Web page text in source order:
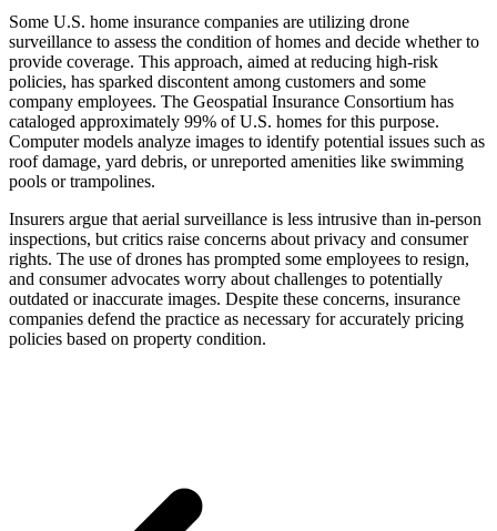
Link
Share
Some U.S. home insurance companies are utilizing drone
surveillance to assess the condition of homes and decide whether to
provide coverage. This approach, aimed at reducing high-risk
policies, has sparked discontent among customers and some
company employees. The Geospatial Insurance Consortium has
cataloged approximately 99% of U.S. homes for this purpose.
Computer models analyze images to identify potential issues such as
roof damage, yard debris, or unreported amenities like swimming
pools or trampolines.
Insurers argue that aerial surveillance is less intrusive than in-person
inspections, but critics raise concerns about privacy and consumer
rights. The use of drones has prompted some employees to resign,
and consumer advocates worry about challenges to potentially
outdated or inaccurate images. Despite these concerns, insurance
companies defend the practice as necessary for accurately pricing
policies based on property condition.